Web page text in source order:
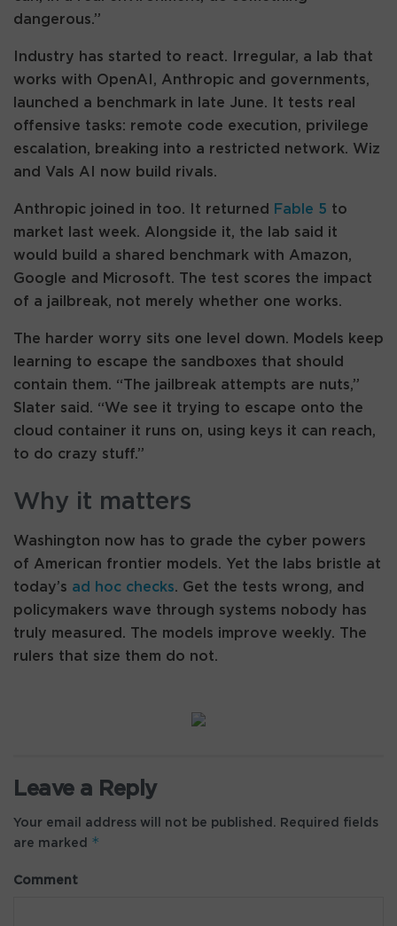
dangerous.”
Industry has started to react. Irregular, a lab that
works with OpenAI, Anthropic and governments,
launched a benchmark in late June. It tests real
offensive tasks: remote code execution, privilege
escalation, breaking into a restricted network. Wiz
and Vals AI now build rivals.
Anthropic joined in too. It returned Fable 5 to
market last week. Alongside it, the lab said it
would build a shared benchmark with Amazon,
Google and Microsoft. The test scores the impact
of a jailbreak, not merely whether one works.
The harder worry sits one level down. Models keep
learning to escape the sandboxes that should
contain them. “The jailbreak attempts are nuts,”
Slater said. “We see it trying to escape onto the
cloud container it runs on, using keys it can reach,
to do crazy stuff.”
Why it matters
Washington now has to grade the cyber powers
of American frontier models. Yet the labs bristle at
today’s ad hoc checks. Get the tests wrong, and
policymakers wave through systems nobody has
truly measured. The models improve weekly. The
rulers that size them do not.
Leave a Reply
Your email address will not be published. Required fields
are marked *
Comment